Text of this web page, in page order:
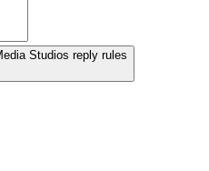
Studios reply rules